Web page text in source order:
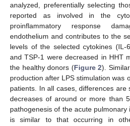
analyzed, preferentially selecting
reported as involved in the
proinflammatory response
endothelium and contributes to the
levels of the selected cytokines (IL-
and TSP-1 were decreased in HHT
the healthy donors (Figure 2).
production after LPS stimulation was
patients. In all cases, differences are
decreases of around or more than
pathogenesis of the acute
is similar to that occurring in